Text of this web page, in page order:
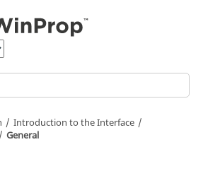
Introduction to the Interface
General